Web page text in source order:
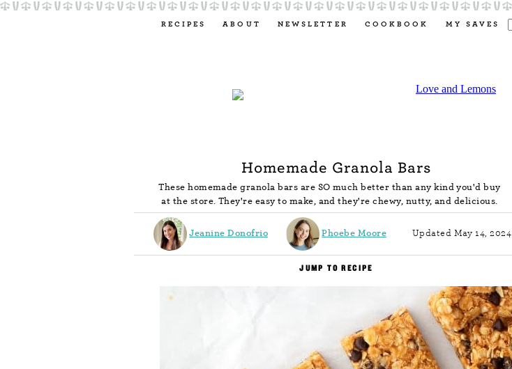
RECIPES ABOUT NEWSLETTER COOKBOOK MY SAVES
Homemade Granola Bars
These homemade granola bars are SO much better than any kind you'd buy
at the store. They're easy to make, and they're chewy, nutty, and delicious.
Jeanine Donofrio Phoebe Moore Updated May 14, 2024
JUMP TO RECIPE